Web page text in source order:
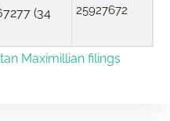
(34
25927672
Maximillian filings